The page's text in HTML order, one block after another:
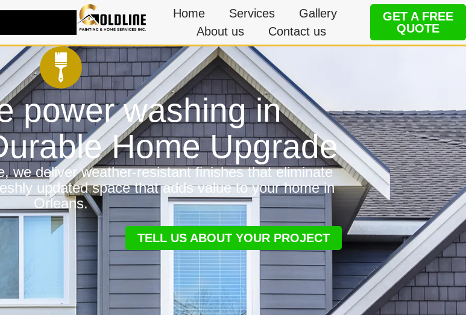
Home Services
Gallery
About us
Contact us
GET A FREE
QUOTE
power washing in
Home Upgrade
we deliver weather-resistant finishes that eliminate
updated space that adds value to your home in
Orleans.
TELL US ABOUT YOUR PROJECT